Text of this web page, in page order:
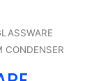
CONDENSER